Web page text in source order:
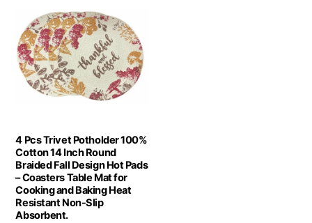
4 Pcs Trivet Potholder 100%
Cotton 14 Inch Round
Braided Fall Design Hot Pads
– Coasters Table Mat for
Cooking and Baking Heat
Resistant Non-Slip
Absorbent.